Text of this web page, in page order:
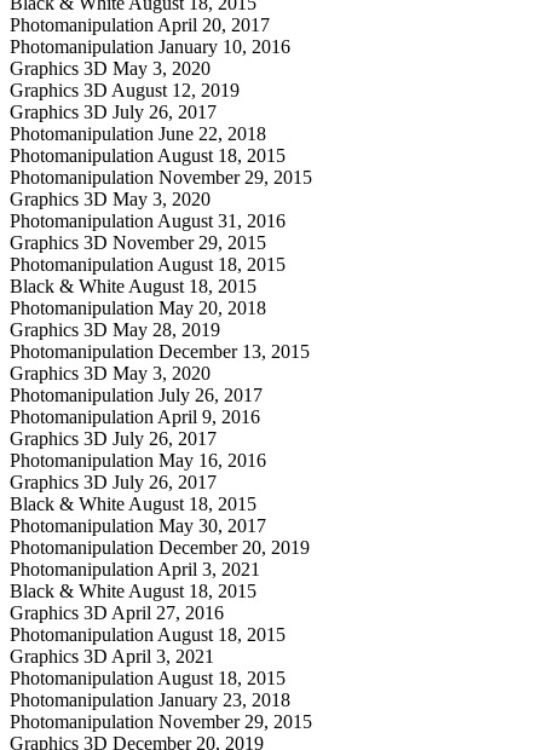
PhotomanipulationApril 20, 2017
Photomanipulation January 10, 2016
Graphics 3D May 3, 2020
Graphics 3D August 12, 2019
Graphics 3D July 26, 2017
Photomanipulation June 22, 2018
PhotomanipulationAugust 18, 2015
Photomanipulation November 29, 2015
Graphics 3D May 3, 2020
PhotomanipulationAugust 31, 2016
Graphics 3D November 29, 2015
PhotomanipulationAugust 18, 2015
Black & WhiteAugust 18, 2015
Photomanipulation May 20, 2018
Graphics 3D May 28, 2019
Photomanipulation December 13, 2015
Graphics 3D May 3, 2020
Photomanipulation July 26, 2017
PhotomanipulationApril 9, 2016
Graphics 3D July 26, 2017
Photomanipulation May 16, 2016
Graphics 3D July 26, 2017
Black & WhiteAugust 18, 2015
Photomanipulation May 30, 2017
Photomanipulation December 20, 2019
PhotomanipulationApril 3, 2021
Black & WhiteAugust 18, 2015
Graphics 3D April 27, 2016
PhotomanipulationAugust 18, 2015
Graphics 3D April 3, 2021
PhotomanipulationAugust 18, 2015
Photomanipulation January 23, 2018
Photomanipulation November 29, 2015
Graphics 3D December 20, 2019